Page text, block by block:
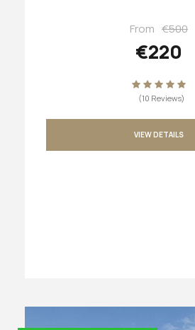
From €500
€220
(10 Reviews)
VIEW DETAILS